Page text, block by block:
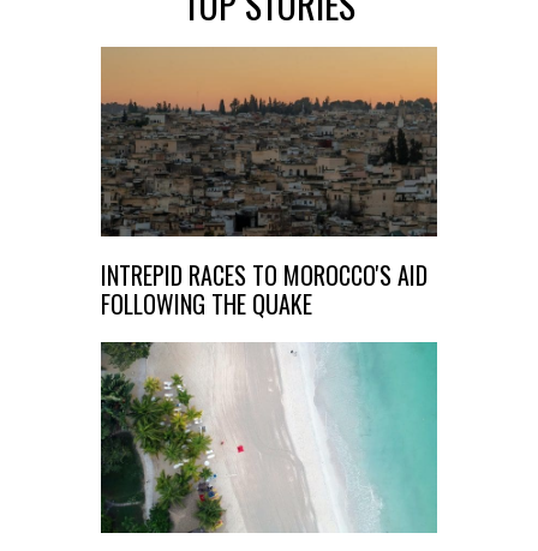
INTREPID RACES TO MOROCCO'S AID
FOLLOWING THE QUAKE